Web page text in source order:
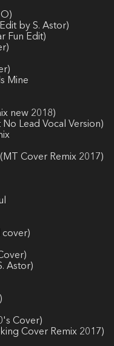
by S. Astor)
Fun Edit)
Mine
new 2018)
Lead Vocal Version)
Cover Remix 2017)
cover)
Astor)
Cover)
Cover Remix 2017)